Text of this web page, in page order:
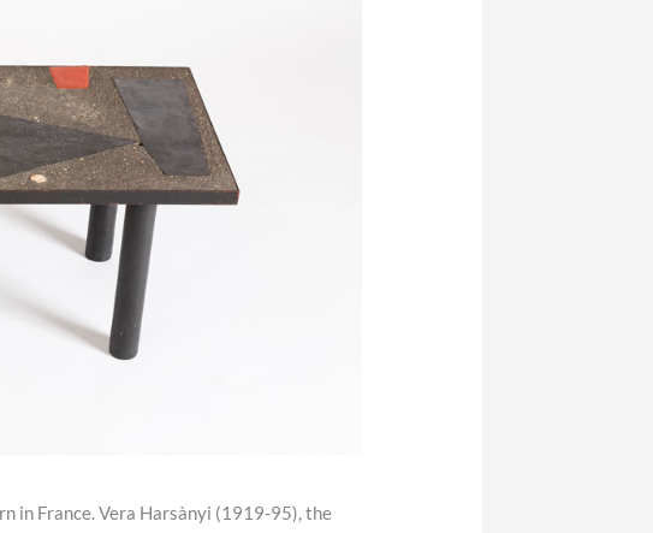
in France. Vera Harsànyi (1919-95), the